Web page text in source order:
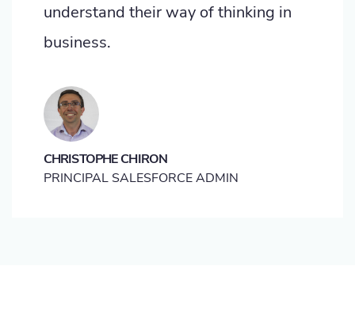
understand their way of thinking in
business.
CHRISTOPHE CHIRON
PRINCIPAL SALESFORCE ADMIN